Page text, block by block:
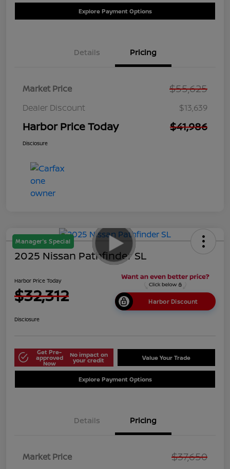
Explore Payment Options
Details Pricing
Market Price $55,625
Dealer Discount $13,639
Harbor Price Today $41,986
Disclosure
Manager's Special
2025 Nissan Pathfinder SL
Harbor Price Today
$32,312 Harbor Discount
Disclosure
Get Pre-
approved
Now
No impact on
your credit Value Your Trade
Explore Payment Options
Details Pricing
Market Price $37,650